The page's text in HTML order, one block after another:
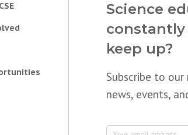
Science
keep up?
Subscribe to
news, events,